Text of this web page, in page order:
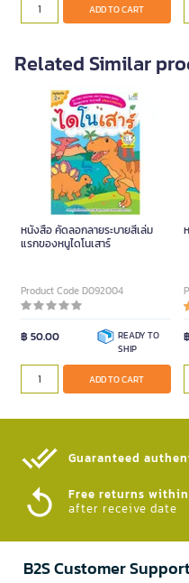
ADD TO CART
Related Similar
หนังสือ คัดลอกลายระบายสีเล่ม
แรกของหนูไดโนเสาร์
Product Code D092004
฿ 50.00
READY TO
SHIP
ADD TO CART
Guaranteed
Free returns within
after receive date
B2S Customer